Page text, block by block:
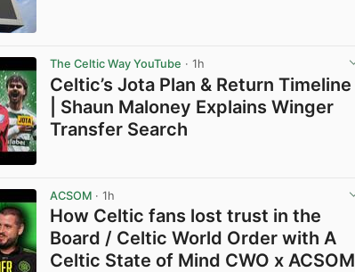
The Celtic Way YouTube · 1h
Celtic’s Jota Plan & Return Timeline
| Shaun Maloney Explains Winger
Transfer Search
ACSOM · 1h
How Celtic fans lost trust in the
Board / Celtic World Order with A
Celtic State of Mind CWO x ACSOM